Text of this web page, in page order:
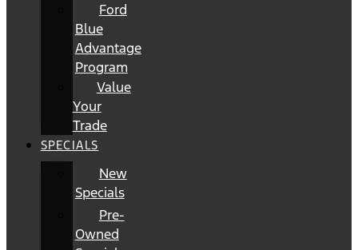
Ford
Blue
Advantage
Program
Value
Your
Trade
SPECIALS
New
Specials
Pre-
Owned